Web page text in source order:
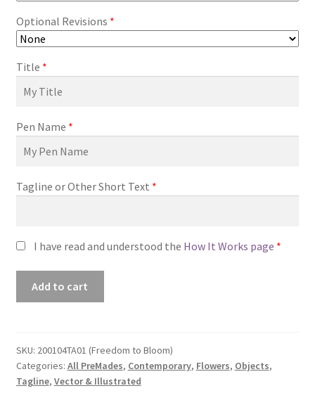
Optional Revisions *
Title *
Pen Name *
Tagline or Other Short Text *
I have read and understood the How It Works page *
(Freedom
to
Bloom)
Add to cart
SKU: 200104TA01 (Freedom to Bloom)
Categories: All PreMades, Contemporary, Flowers, Objects,
Tagline, Vector & Illustrated